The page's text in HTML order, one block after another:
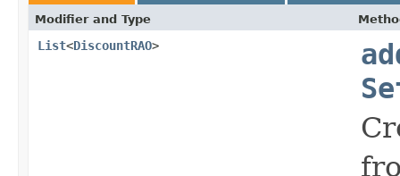
Modifier and Type
List<DiscountRAO>